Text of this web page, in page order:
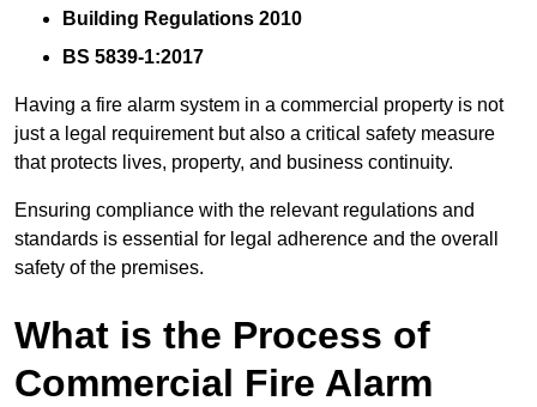
Building Regulations 2010
BS 5839-1:2017
Having a fire alarm system in a commercial property is not
just a legal requirement but also a critical safety measure
that protects lives, property, and business continuity.
Ensuring compliance with the relevant regulations and
standards is essential for legal adherence and the overall
safety of the premises.
What is the Process of
Commercial Fire Alarm